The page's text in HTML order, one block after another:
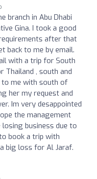
branch in Abu Dhabi
Gina. I took a good
after that
back to me by email.
with a trip for South
Thailand , south and
to me with south of
her my request and
Im very desappointed
the management
business due to
book a trip with
big loss for Al Jaraf.